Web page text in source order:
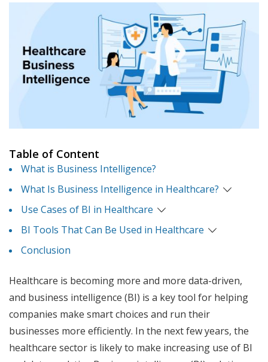
Table of Content
What is Business Intelligence?
What Is Business Intelligence in Healthcare?
Use Cases of BI in Healthcare
BI Tools That Can Be Used in Healthcare
Conclusion
Healthcare is becoming more and more data-driven,
and business intelligence (BI) is a key tool for helping
companies make smart choices and run their
businesses more efficiently. In the next few years, the
healthcare sector is likely to make increasing use of BI